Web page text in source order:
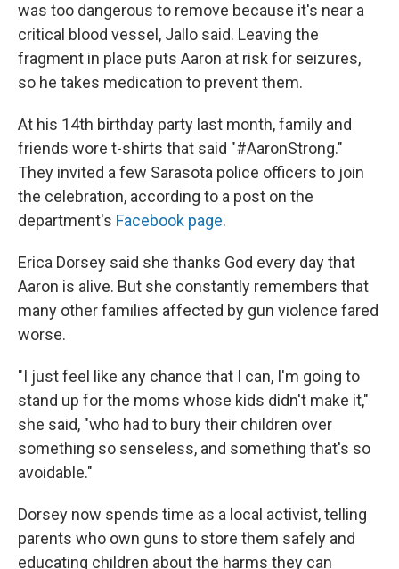
was too dangerous to remove because it's near a
critical blood vessel, Jallo said. Leaving the
fragment in place puts Aaron at risk for seizures,
so he takes medication to prevent them.
At his 14th birthday party last month, family and
friends wore t-shirts that said "#AaronStrong."
They invited a few Sarasota police officers to join
the celebration, according to a post on the
department's Facebook page.
Erica Dorsey said she thanks God every day that
Aaron is alive. But she constantly remembers that
many other families affected by gun violence fared
worse.
"I just feel like any chance that I can, I'm going to
stand up for the moms whose kids didn't make it,"
she said, "who had to bury their children over
something so senseless, and something that's so
avoidable."
Dorsey now spends time as a local activist, telling
parents who own guns to store them safely and
educating children about the harms they can